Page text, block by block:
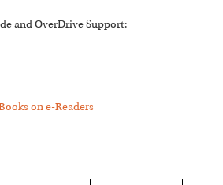
and OverDrive Support:
on e-Readers